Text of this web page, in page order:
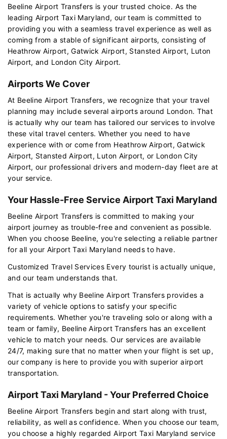
Beeline Airport Transfers is your trusted choice. As the
leading Airport Taxi Maryland, our team is committed to
providing you with a seamless travel experience as well as
coming from a stable of significant airports, consisting of
Heathrow Airport, Gatwick Airport, Stansted Airport, Luton
Airport, and London City Airport.
Airports We Cover
At Beeline Airport Transfers, we recognize that your travel
planning may include several airports around London. That
is actually why our team has tailored our services to involve
these vital travel centers. Whether you need to have
experience with or come from Heathrow Airport, Gatwick
Airport, Stansted Airport, Luton Airport, or London City
Airport, our professional drivers and modern-day fleet are at
your service.
Your Hassle-Free Service Airport Taxi Maryland
Beeline Airport Transfers is committed to making your
airport journey as trouble-free and convenient as possible.
When you choose Beeline, you're selecting a reliable partner
for all your Airport Taxi Maryland needs to have.
Customized Travel Services Every tourist is actually unique,
and our team understands that.
That is actually why Beeline Airport Transfers provides a
variety of vehicle options to satisfy your specific
requirements. Whether you're traveling solo or along with a
team or family, Beeline Airport Transfers has an excellent
vehicle to match your needs. Our services are available
24/7, making sure that no matter when your flight is set up,
our company is here to provide you with superior airport
transportation.
Airport Taxi Maryland - Your Preferred Choice
Beeline Airport Transfers begin and start along with trust,
reliability, as well as confidence. When you choose our team,
you choose a highly regarded Airport Taxi Maryland service